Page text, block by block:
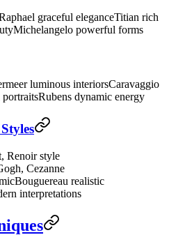
graceful eleganceTitian rich
Michelangelo powerful forms
luminous interiorsCaravaggio
portraitsRubens dynamic energy
Renoir style
Cezanne
Bouguereau realistic
interpretations